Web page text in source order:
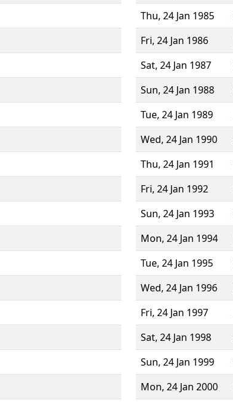
Thu, 24 Jan 1985
Fri, 24 Jan 1986
Sat, 24 Jan 1987
Sun, 24 Jan 1988
Tue, 24 Jan 1989
Wed, 24 Jan 1990
Thu, 24 Jan 1991
Fri, 24 Jan 1992
Sun, 24 Jan 1993
Mon, 24 Jan 1994
Tue, 24 Jan 1995
Wed, 24 Jan 1996
Fri, 24 Jan 1997
Sat, 24 Jan 1998
Sun, 24 Jan 1999
Mon, 24 Jan 2000